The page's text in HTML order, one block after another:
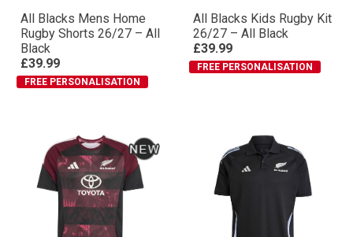
All Blacks Mens Home
Rugby Shorts 26/27 – All
Black
£39.99
FREE PERSONALISATION
All Blacks Kids Rugby Kit
26/27 – All Black
£39.99
FREE PERSONALISATION